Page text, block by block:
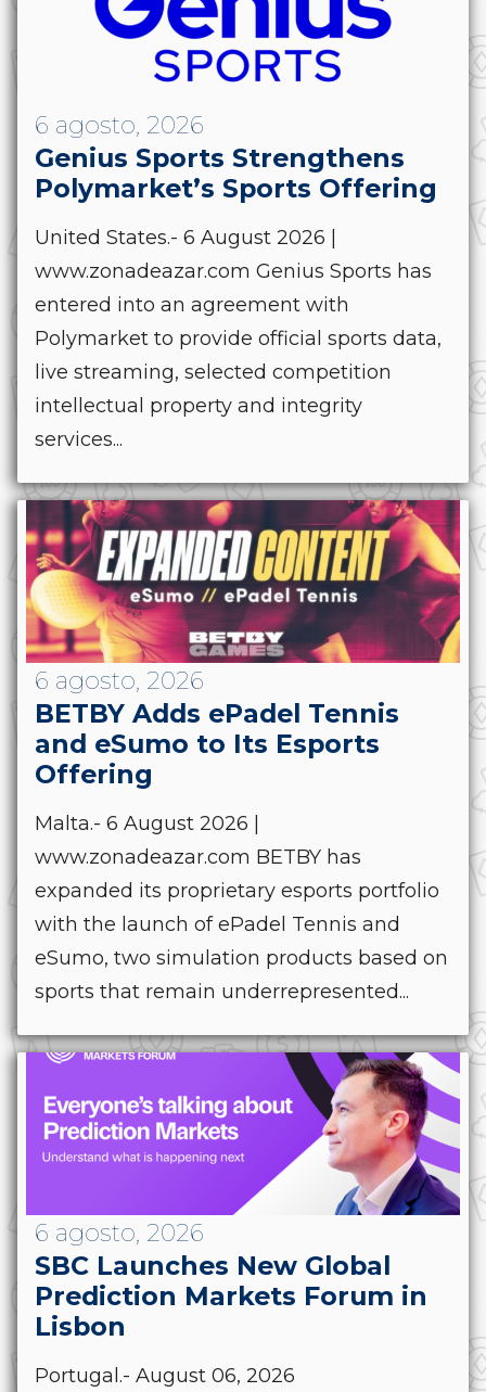
6 agosto, 2026
Genius Sports Strengthens
Polymarket’s Sports Offering
United States.- 6 August 2026 |
www.zonadeazar.com Genius Sports has
entered into an agreement with
Polymarket to provide official sports data,
live streaming, selected competition
intellectual property and integrity
services...
6 agosto, 2026
BETBY Adds ePadel Tennis
and eSumo to Its Esports
Offering
Malta.- 6 August 2026 |
www.zonadeazar.com BETBY has
expanded its proprietary esports portfolio
with the launch of ePadel Tennis and
eSumo, two simulation products based on
sports that remain underrepresented...
6 agosto, 2026
SBC Launches New Global
Prediction Markets Forum in
Lisbon
Portugal.- August 06, 2026